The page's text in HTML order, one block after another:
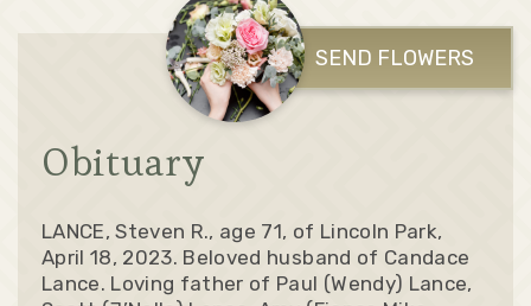
SEND FLOWERS
Obituary
LANCE, Steven R., age 71, of Lincoln Park,
April 18, 2023. Beloved husband of Candace
Lance. Loving father of Paul (Wendy) Lance,